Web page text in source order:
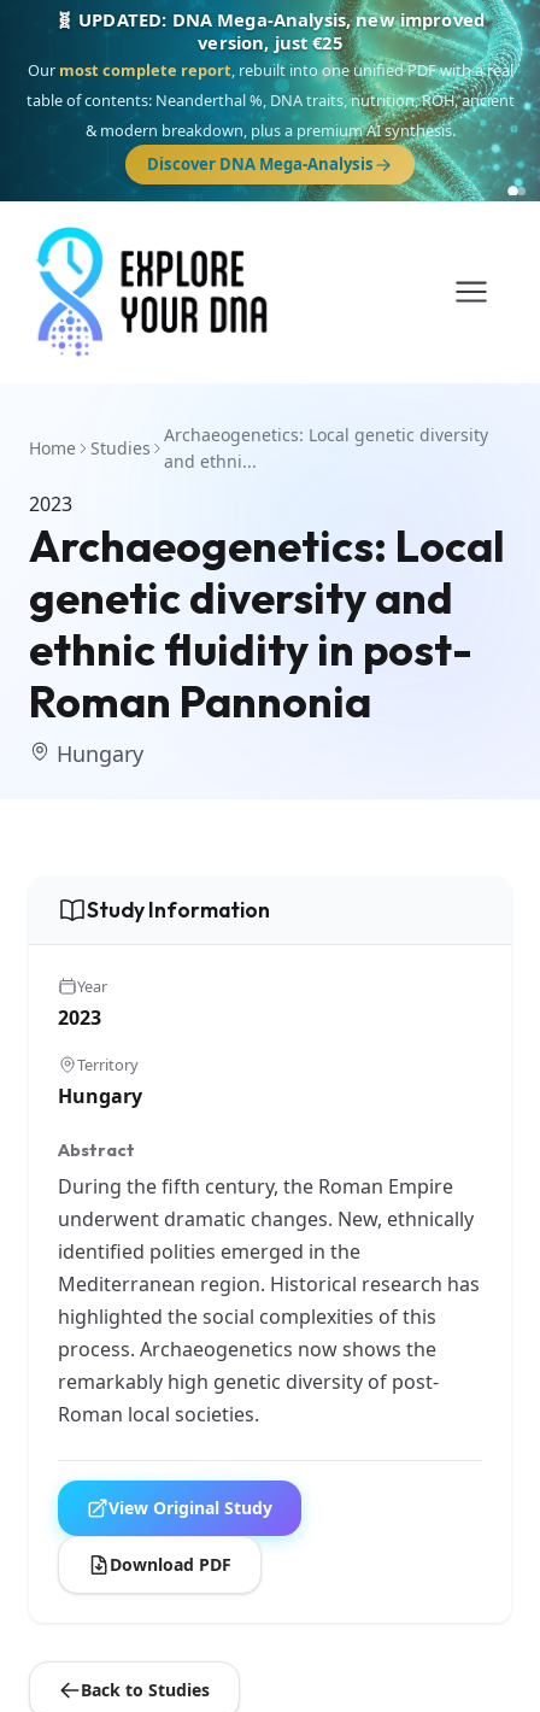
🧬 UPDATED: DNA Mega-Analysis, new improved
version, just €25
Our most complete report, rebuilt into one unified PDF with a real
table of contents: Neanderthal %, DNA traits, nutrition, ROH, ancient
& modern breakdown, plus a premium AI synthesis.
Discover DNA Mega-Analysis
Home Studies
Archaeogenetics: Local genetic diversity
and ethni...
2023
Archaeogenetics: Local
genetic diversity and
ethnic fluidity in post-
Roman Pannonia
Hungary
Study Information
Year
2023
Territory
Hungary
Abstract
During the fifth century, the Roman Empire
underwent dramatic changes. New, ethnically
identified polities emerged in the
Mediterranean region. Historical research has
highlighted the social complexities of this
process. Archaeogenetics now shows the
remarkably high genetic diversity of post-
Roman local societies.
View Original Study
Download PDF
Back to Studies